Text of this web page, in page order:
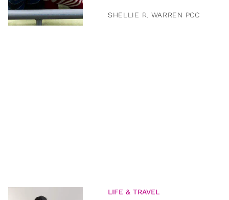
SHELLIE R. WARREN PCC
LIFE & TRAVEL